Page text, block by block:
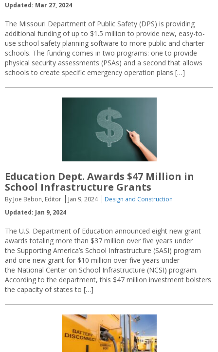
Updated: Mar 27, 2024
The Missouri Department of Public Safety (DPS) is providing
additional funding of up to $1.5 million to provide new, easy-to-
use school safety planning software to more public and charter
schools. The funding comes in two programs: one to provide
physical security assessments (PSAs) and a second that allows
schools to create specific emergency operation plans […]
Education Dept. Awards $47 Million in
School Infrastructure Grants
By Joe Bebon, Editor Jan 9, 2024
Design and Construction
Updated: Jan 9, 2024
The U.S. Department of Education announced eight new grant
awards totaling more than $37 million over five years under
the Supporting America’s School Infrastructure (SASI) program
and one new grant for $10 million over five years under
the National Center on School Infrastructure (NCSI) program.
According to the department, this $47 million investment bolsters
the capacity of states to […]